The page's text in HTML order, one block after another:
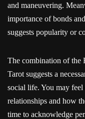
and maneuvering.
importance of bonds
suggests popularity or
The combination of the
Tarot suggests a
social life. You may
relationships and how
time to acknowledge